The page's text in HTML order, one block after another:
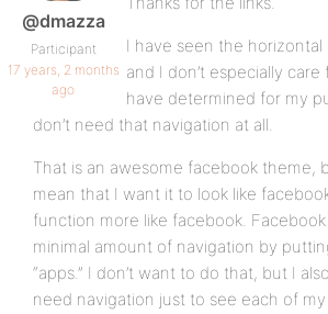
@dmazza
Participant
17 years, 2 months
ago
I have seen the horizontal
and I don’t especially
have determined for my
don’t need that navigation at all.
That is an awesome facebook theme,
mean that I want it to look like
function more like facebook.
minimal amount of navigation by
“apps.” I don’t want to do that, but I
need navigation just to see each of my